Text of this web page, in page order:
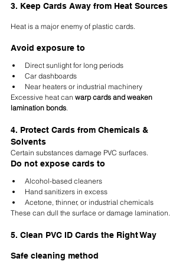
3. Keep Cards Away from Heat Sources
Heat is a major enemy of plastic cards.
Avoid exposure to
Direct sunlight for long periods
Car dashboards
Near heaters or industrial machinery
Excessive heat can warp cards and weaken
lamination bonds.
4. Protect Cards from Chemicals &
Solvents
Certain substances damage PVC surfaces.
Do not expose cards to
Alcohol-based cleaners
Hand sanitizers in excess
Acetone, thinner, or industrial chemicals
These can dull the surface or damage lamination.
5. Clean PVC ID Cards the Right Way
Safe cleaning method